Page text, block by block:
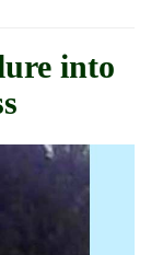
into